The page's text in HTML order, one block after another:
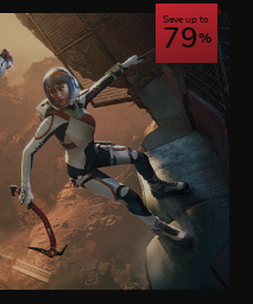
Save up to
79